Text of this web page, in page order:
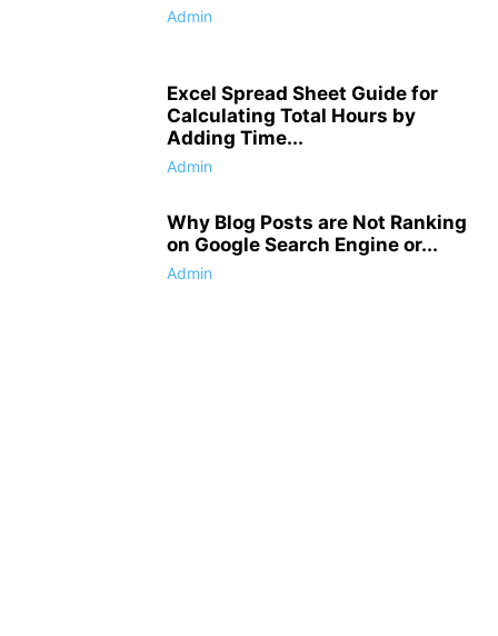
Admin
Excel Spread Sheet Guide for
Calculating Total Hours by
Adding Time...
Admin
Why Blog Posts are Not Ranking
on Google Search Engine or...
Admin